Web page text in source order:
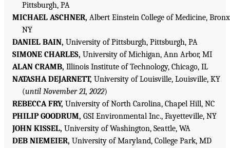
Pittsburgh, PA
MICHAEL ASCHNER, Albert Einstein College of Medicine,
NY
DANIEL BAIN, University of Pittsburgh, Pittsburgh, PA
SIMONE CHARLES, University of Michigan, Ann Arbor, MI
ALAN CRAMB, Illinois Institute of Technology, Chicago, IL
NATASHA DEJARNETT, University of Louisville, Louisville, KY
(until November 21, 2022)
REBECCA FRY, University of North Carolina, Chapel Hill, NC
PHILIP GOODRUM, GSI Environmental Inc., Fayetteville, NY
JOHN KISSEL, University of Washington, Seattle, WA
DEB NIEMEIER, University of Maryland, College Park, MD